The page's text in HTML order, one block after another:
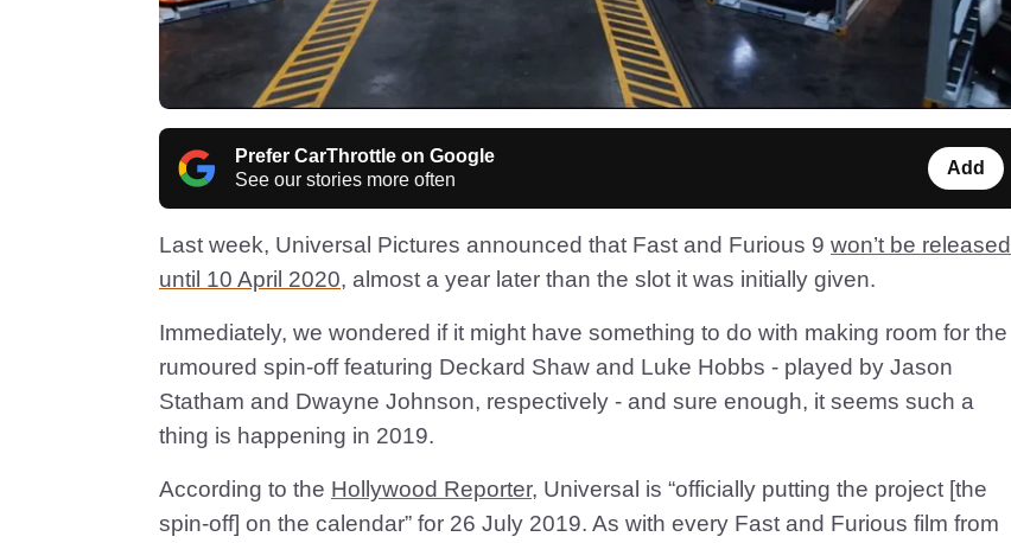
Prefer CarThrottle on Google
See our stories more often
Add
Last week, Universal Pictures announced that Fast and Furious 9 won’t be released
until 10 April 2020, almost a year later than the slot it was initially given.
Immediately, we wondered if it might have something to do with making room for the
rumoured spin-off featuring Deckard Shaw and Luke Hobbs - played by Jason
Statham and Dwayne Johnson, respectively - and sure enough, it seems such a
thing is happening in 2019.
According to the Hollywood Reporter, Universal is “officially putting the project [the
spin-off] on the calendar” for 26 July 2019. As with every Fast and Furious film from